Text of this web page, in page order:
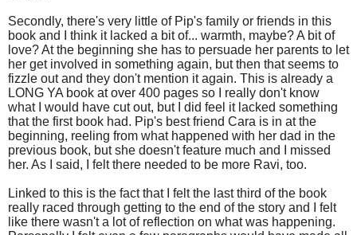
Secondly, there's very little of Pip's family or friends in this
book and I think it lacked a bit of... warmth, maybe? A bit of
love? At the beginning she has to persuade her parents to let
her get involved in something again, but then that seems to
fizzle out and they don't mention it again. This is already a
LONG YA book at over 400 pages so I really don't know
what I would have cut out, but I did feel it lacked something
that the first book had. Pip's best friend Cara is in at the
beginning, reeling from what happened with her dad in the
previous book, but she doesn't feature much and I missed
her. As I said, I felt there needed to be more Ravi, too.
Linked to this is the fact that I felt the last third of the book
really raced through getting to the end of the story and I felt
like there wasn't a lot of reflection on what was happening.